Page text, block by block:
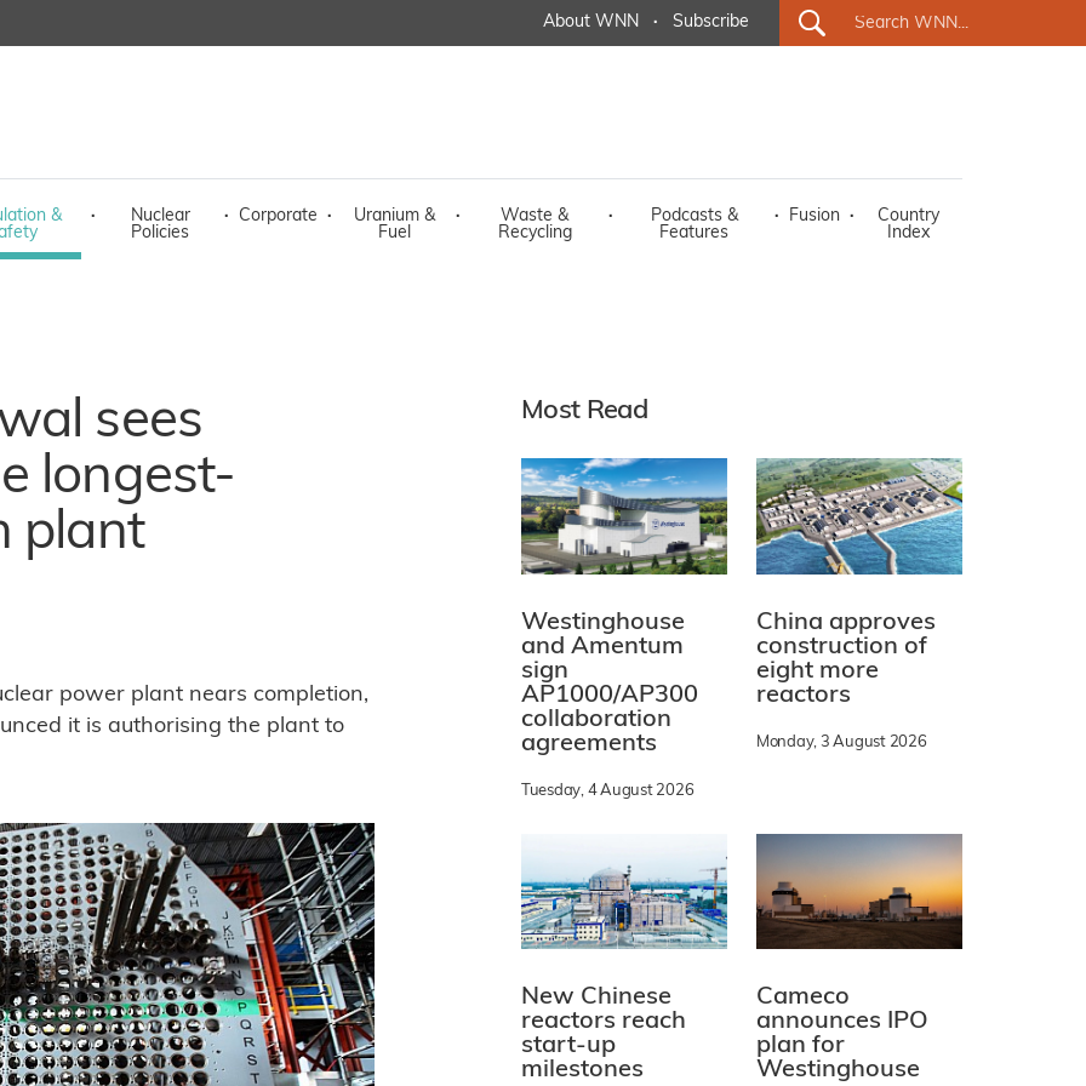
About WNN · Subscribe
&
·
Nuclear
Policies
· Corporate ·
Uranium &
Fuel
·
Waste &
Recycling
·
Podcasts &
Features
· Fusion ·
Country
Index
sees
longest-
plant
power plant nears completion,
it is authorising the plant to
Most Read
Westinghouse
and Amentum
sign
AP1000/AP300
collaboration
agreements
Tuesday, 4 August 2026
China approves
construction of
eight more
reactors
Monday, 3 August 2026
New Chinese
reactors reach
start-up
milestones
Cameco
announces IPO
plan for
Westinghouse